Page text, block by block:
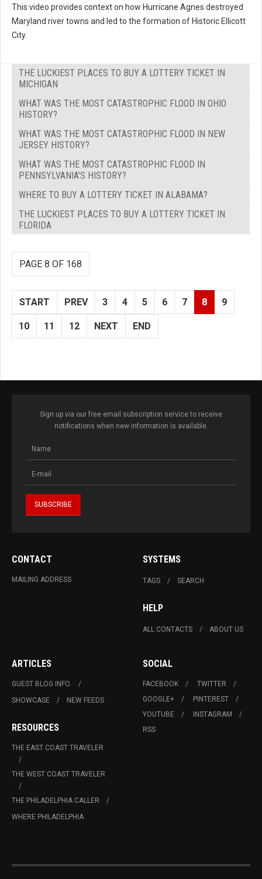
This video provides context on how Hurricane Agnes destroyed
Maryland river towns and led to the formation of Historic Ellicott
City.
THE LUCKIEST PLACES TO BUY A LOTTERY TICKET IN
MICHIGAN
WHAT WAS THE MOST CATASTROPHIC FLOOD IN OHIO
HISTORY?
WHAT WAS THE MOST CATASTROPHIC FLOOD IN NEW
JERSEY HISTORY?
WHAT WAS THE MOST CATASTROPHIC FLOOD IN
PENNSYLVANIA'S HISTORY?
WHERE TO BUY A LOTTERY TICKET IN ALABAMA?
THE LUCKIEST PLACES TO BUY A LOTTERY TICKET IN
FLORIDA
PAGE 8 OF 168
START PREV 3 4 5 6 7 8 9
10 11 12 NEXT END
Sign up via our free email subscription service to receive
notifications when new information is available.
CONTACT
MAILING ADDRESS
SYSTEMS
TAGS SEARCH
HELP
ALL CONTACTS ABOUT US
ARTICLES
GUEST BLOG INFO.
SHOWCASE
NEW FEEDS
RESOURCES
THE EAST COAST TRAVELER
THE WEST COAST TRAVELER
THE PHILADELPHIA CALLER
WHERE PHILADELPHIA
SOCIAL
FACEBOOK
TWITTER
GOOGLE+
PINTEREST
YOUTUBE
INSTAGRAM
RSS